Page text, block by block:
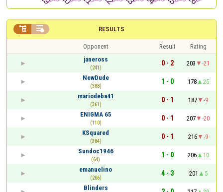
RESULTS
 
Opponent Result
Rating
janeross
(241)
0 - 2 203
-21
NewDude
(388)
1 - 0 178
25
mariodeba41
(361)
0 - 1 187
-9
ENIGMA 65
(110)
0 - 1 207
-20
KSquared
(384)
0 - 1 216
-9
Sundoc1946
(64)
1 - 0 206
10
emanuelino
(206)
4 - 3 201
5
Blinders